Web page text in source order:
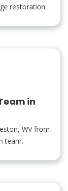
restoration.
in
WV from
team.